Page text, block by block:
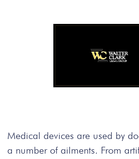
Medical devices are used by
a number of ailments. From